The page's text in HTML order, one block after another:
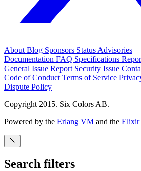
About Blog Sponsors Status Advisories
Documentation FAQ Specifications
General Issue Report Security Issue
Code of Conduct Terms of Service
Dispute Policy
Copyright 2015. Six Colors AB.
Powered by the Erlang VM and the Elixir
Search filters